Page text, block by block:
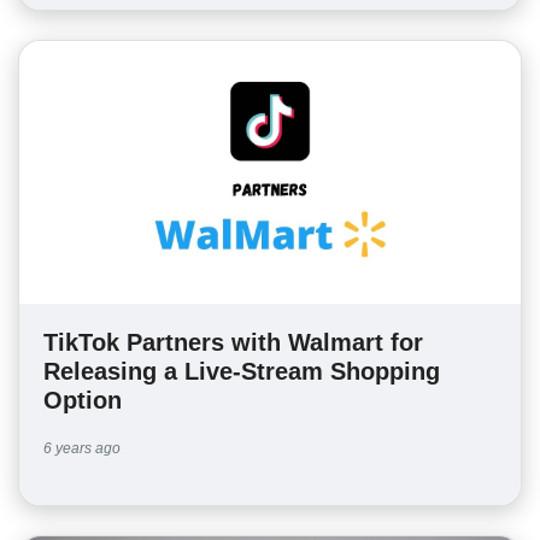
TikTok Partners with Walmart for
Releasing a Live-Stream Shopping
Option
6 years ago